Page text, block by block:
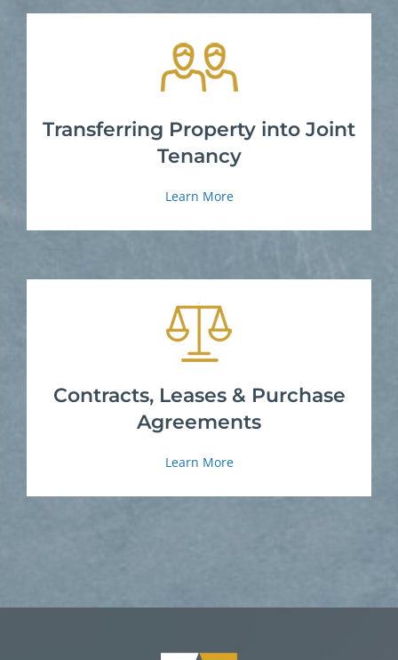
Transferring Property into Joint
Tenancy
Learn More
Contracts, Leases & Purchase
Agreements
Learn More